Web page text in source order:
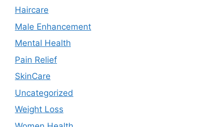
Haircare
Male Enhancement
Mental Health
Pain Relief
SkinCare
Uncategorized
Weight Loss